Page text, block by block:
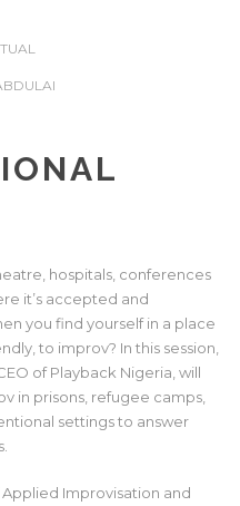
hospitals, conferences
it’s accepted and
you find yourself in a place
to improv? In this session,
of Playback Nigeria, will
in prisons, refugee camps,
settings to answer
Improvisation and